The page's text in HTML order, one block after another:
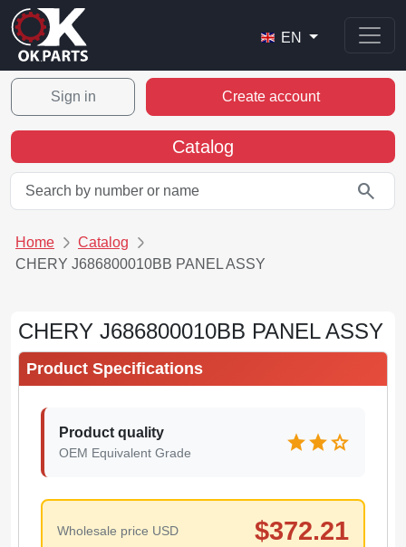
EN
Sign in Create account
Catalog
search
Home
Catalog
CHERY J686800010BB PANEL ASSY
CHERY J686800010BB PANEL ASSY
Product Specifications
Product quality
OEM Equivalent Grade starstarstar
Wholesale price USD $372.21